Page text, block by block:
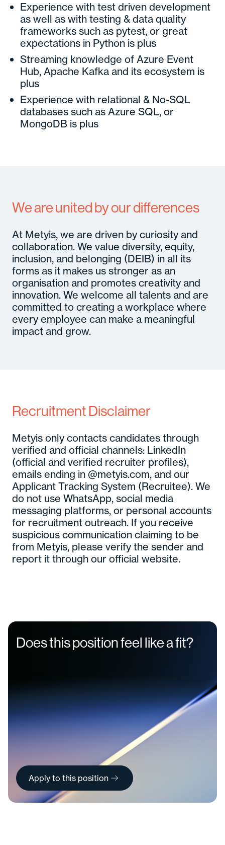
Experience with test driven development
as well as with testing & data quality
frameworks such as pytest, or great
expectations in Python is plus
Streaming knowledge of Azure Event
Hub, Apache Kafka and its ecosystem is
plus
Experience with relational & No-SQL
databases such as Azure SQL, or
MongoDB is plus
We are united by our differences
At Metyis, we are driven by curiosity and
collaboration. We value diversity, equity,
inclusion, and belonging (DEIB) in all its
forms as it makes us stronger as an
organisation and promotes creativity and
innovation. We welcome all talents and are
committed to creating a workplace where
every employee can make a meaningful
impact and grow.
Recruitment Disclaimer
Metyis only contacts candidates through
verified and official channels: LinkedIn
(official and verified recruiter profiles),
emails ending in @metyis.com, and our
Applicant Tracking System (Recruitee). We
do not use WhatsApp, social media
messaging platforms, or personal accounts
for recruitment outreach. If you receive
suspicious communication claiming to be
from Metyis, please verify the sender and
report it through our official website.
Does this position feel like a fit?
Apply to this position